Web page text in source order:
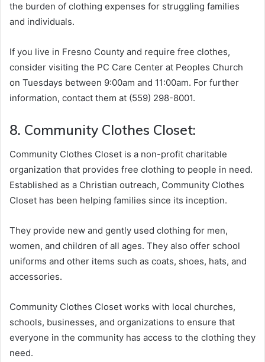
the burden of clothing expenses for struggling families
and individuals.
If you live in Fresno County and require free clothes,
consider visiting the PC Care Center at Peoples Church
on Tuesdays between 9:00am and 11:00am. For further
information, contact them at (559) 298-8001.
8. Community Clothes Closet:
Community Clothes Closet is a non-profit charitable
organization that provides free clothing to people in need.
Established as a Christian outreach, Community Clothes
Closet has been helping families since its inception.
They provide new and gently used clothing for men,
women, and children of all ages. They also offer school
uniforms and other items such as coats, shoes, hats, and
accessories.
Community Clothes Closet works with local churches,
schools, businesses, and organizations to ensure that
everyone in the community has access to the clothing they
need.